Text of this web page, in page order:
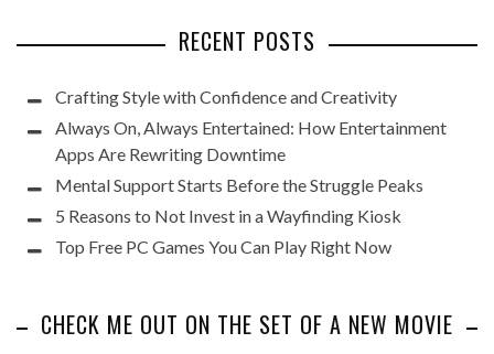
RECENT POSTS
Crafting Style with Confidence and Creativity
Always On, Always Entertained: How Entertainment
Apps Are Rewriting Downtime
Mental Support Starts Before the Struggle Peaks
5 Reasons to Not Invest in a Wayfinding Kiosk
Top Free PC Games You Can Play Right Now
CHECK ME OUT ON THE SET OF A NEW MOVIE